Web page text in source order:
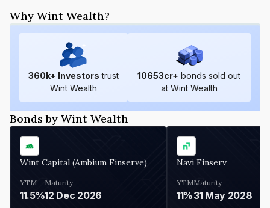
Why Wint Wealth?
360k+ Investors trust
Wint Wealth
10653cr+ bonds sold out
at Wint Wealth
Bonds by Wint Wealth
Wint Capital (Ambium Finserve)
YTM
11.5%
Maturity
12 Dec 2026
Navi Finserv
YTM
11%
Maturity
31 May 2028